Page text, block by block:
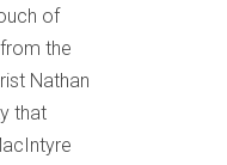
of
the
Nathan
that